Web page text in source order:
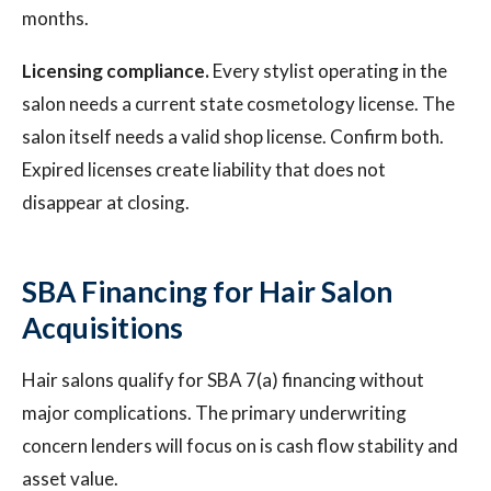
months.
Licensing compliance.Every stylist operating in the
salon needs a current state cosmetology license. The
salon itself needs a valid shop license. Confirm both.
Expired licenses create liability that does not
disappear at closing.
SBA Financing for Hair Salon
Acquisitions
Hair salons qualify for SBA 7(a) financing without
major complications. The primary underwriting
concern lenders will focus on is cash flow stability and
asset value.